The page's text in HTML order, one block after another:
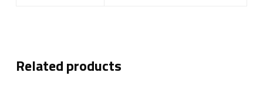
Related products